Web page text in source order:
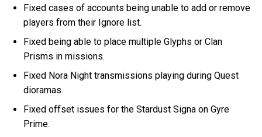
Fixed cases of accounts being unable to add or remove
players from their Ignore list.
Fixed being able to place multiple Glyphs or Clan
Prisms in missions.
Fixed Nora Night transmissions playing during Quest
dioramas.
Fixed offset issues for the Stardust Signa on Gyre
Prime.